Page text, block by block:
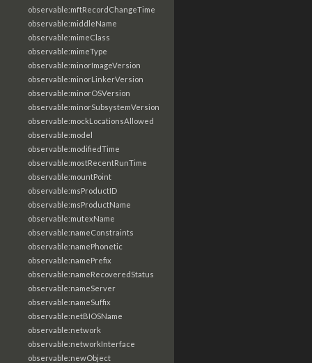
observable:mftRecordChangeTime
observable:middleName
observable:mimeClass
observable:mimeType
observable:minorImageVersion
observable:minorLinkerVersion
observable:minorOSVersion
observable:minorSubsystemVersion
observable:mockLocationsAllowed
observable:model
observable:modifiedTime
observable:mostRecentRunTime
observable:mountPoint
observable:msProductID
observable:msProductName
observable:mutexName
observable:nameConstraints
observable:namePhonetic
observable:namePrefix
observable:nameRecoveredStatus
observable:nameServer
observable:nameSuffix
observable:netBIOSName
observable:network
observable:networkInterface
observable:newObject